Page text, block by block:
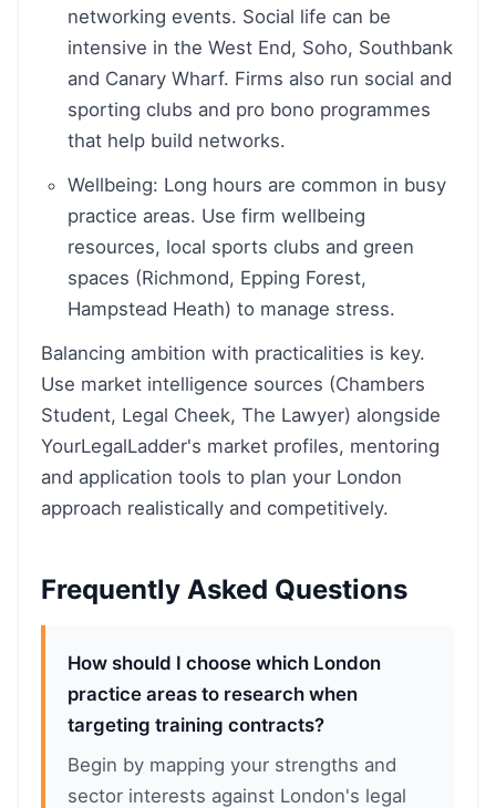
networking events. Social life can be
intensive in the West End, Soho, Southbank
and Canary Wharf. Firms also run social and
sporting clubs and pro bono programmes
that help build networks.
Wellbeing: Long hours are common in busy
practice areas. Use firm wellbeing
resources, local sports clubs and green
spaces (Richmond, Epping Forest,
Hampstead Heath) to manage stress.
Balancing ambition with practicalities is key.
Use market intelligence sources (Chambers
Student, Legal Cheek, The Lawyer) alongside
YourLegalLadder's market profiles, mentoring
and application tools to plan your London
approach realistically and competitively.
Frequently Asked Questions
How should I choose which London
practice areas to research when
targeting training contracts?
Begin by mapping your strengths and
sector interests against London's legal